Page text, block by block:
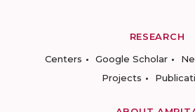
RESEARCH
Centers
Google Scholar
Projects